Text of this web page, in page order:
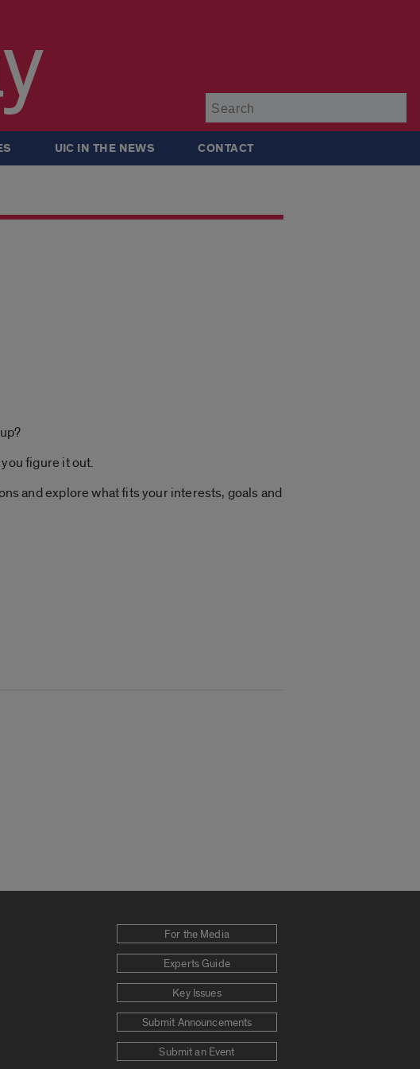
UIC IN THE NEWS CONTACT
figure it out.
and explore what fits your interests, goals and
For the Media
Experts Guide
Key Issues
Submit Announcements
Submit an Event